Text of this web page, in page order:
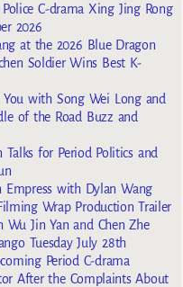
C-drama Xing Jing Rong
2026
at the 2026 Blue Dragon
Soldier Wins Best K-
with Song Wei Long and
of the Road Buzz and
for Period Politics and
Empress with Dylan Wang
Wrap Production Trailer
Jin Yan and Chen Zhe
Tuesday July 28th
Period C-drama
After the Complaints About